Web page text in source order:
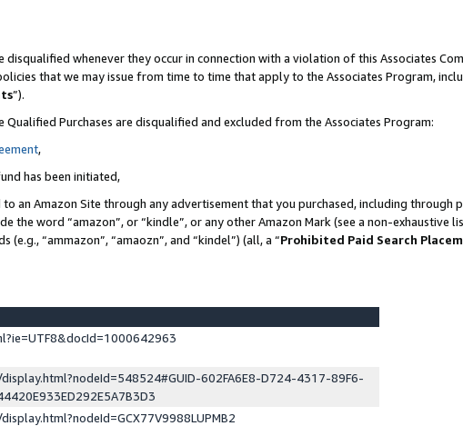
whenever they occur in connection with a violation of this Associates
that we may issue from time to time that apply to the Associates Program,
”).
Purchases are disqualified and excluded from the Associates Program:
,
has been initiated,
an Amazon Site through any advertisement that you purchased, including through
the word “amazon”, or “kindle”, or any other Amazon Mark (see a non-exhaustive
“ammazon”, “amaozn”, and “kindel”) (all, a “Prohibited Paid Search
602FA6E8-D724-4317-89F6-